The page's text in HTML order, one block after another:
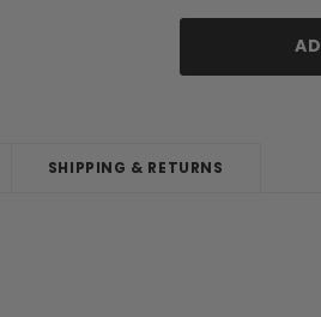
SHIPPING & RETURNS